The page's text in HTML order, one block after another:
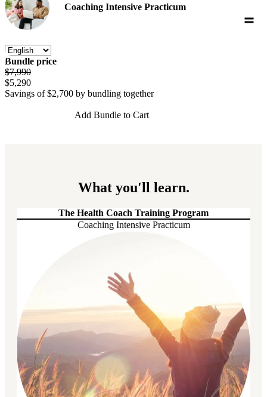
Coaching Intensive Practicum
Bundle price
$7,990
$5,290
Savings of$2,700 by bundling together
Add Bundle to Cart
What you'll learn.
The Health Coach Training Program
Coaching Intensive Practicum